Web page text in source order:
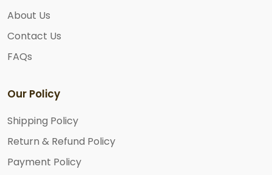
About Us
Contact Us
FAQs
Our Policy
Shipping Policy
Return & Refund Policy
Payment Policy